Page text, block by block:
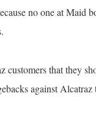
no one at Maid
that they
against